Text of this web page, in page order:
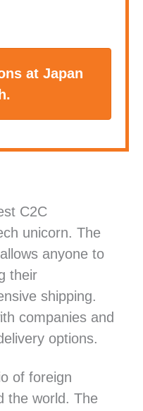
at Japan
C2C
unicorn. The
anyone to
their
shipping.
companies and
options.
of foreign
the world. The